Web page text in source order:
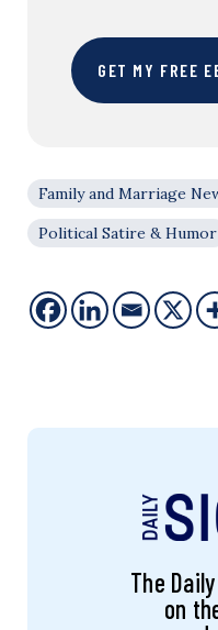
GET MY FREE
Family and Marriage
Political Satire & Humor
The
on